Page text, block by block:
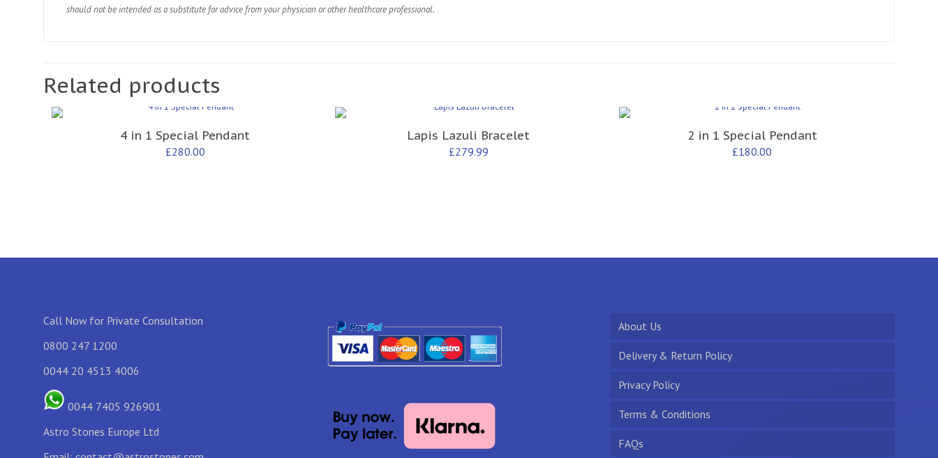
should not be intended as a substitute for advice from your physician or other healthcare professional.
Related products
4 in 1 Special Pendant
£280.00
Lapis Lazuli Bracelet
£279.99
2 in 1 Special Pendant
£180.00
Call Now for Private Consultation
0800 247 1200
0044 20 4513 4006
0044 7405 926901
Astro Stones Europe Ltd
About Us
Delivery & Return Policy
Privacy Policy
Terms & Conditions
FAQs